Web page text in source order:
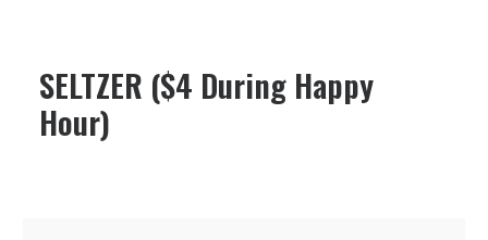
SELTZER ($4 During Happy
Hour)